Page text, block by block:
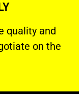
quality and
on the
and your